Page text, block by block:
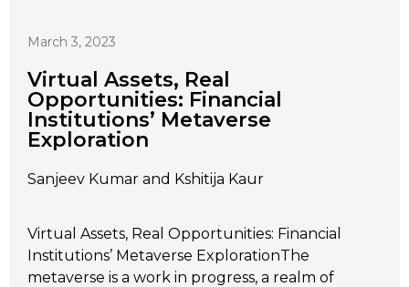
March 3, 2023
Virtual Assets, Real
Opportunities: Financial
Institutions’ Metaverse
Exploration
Sanjeev Kumar and Kshitija Kaur
Virtual Assets, Real Opportunities: Financial
Institutions’ Metaverse ExplorationThe
metaverse is a work in progress, a realm of